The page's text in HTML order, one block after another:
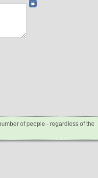
of people - regardless of the